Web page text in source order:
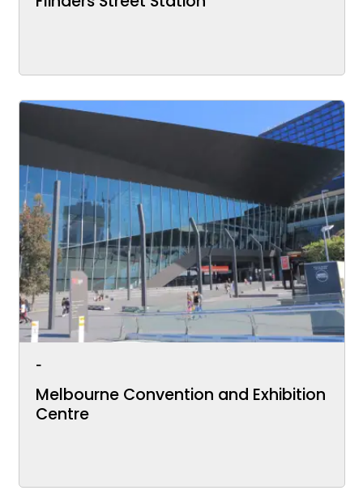
-
Melbourne Convention and Exhibition
Centre